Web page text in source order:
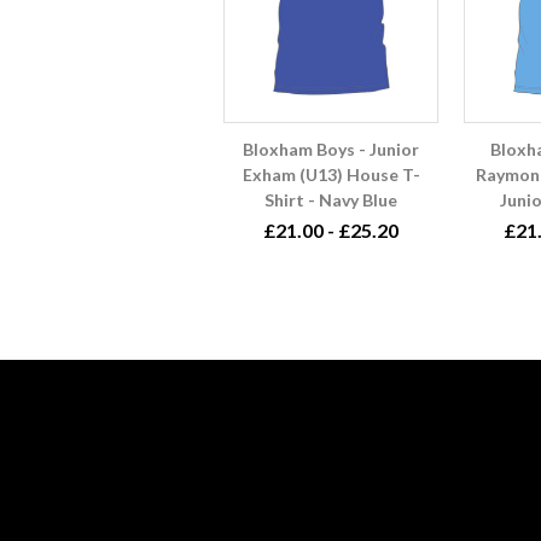
Bloxham Boys - Junior
Exham (U13) House T-
Shirt - Navy Blue
£21.00 - £25.20